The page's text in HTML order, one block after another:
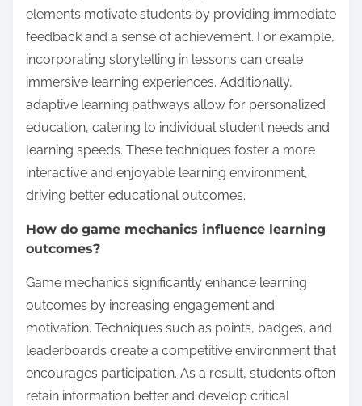
elements motivate students by providing immediate
feedback and a sense of achievement. For example,
incorporating storytelling in lessons can create
immersive learning experiences. Additionally,
adaptive learning pathways allow for personalized
education, catering to individual student needs and
learning speeds. These techniques foster a more
interactive and enjoyable learning environment,
driving better educational outcomes.
How do game mechanics influence learning
outcomes?
Game mechanics significantly enhance learning
outcomes by increasing engagement and
motivation. Techniques such as points, badges, and
leaderboards create a competitive environment that
encourages participation. As a result, students often
retain information better and develop critical